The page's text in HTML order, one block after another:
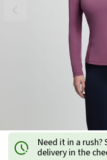
Need it in a
delivery in the